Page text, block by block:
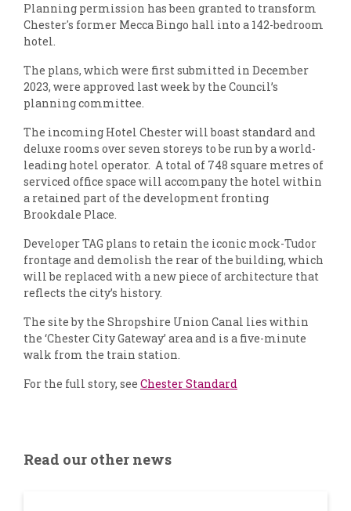
Planning permission has been granted to transform
Chester's former Mecca Bingo hall into a 142-bedroom
hotel.
The plans, which were first submitted in December
2023, were approved last week by the Council’s
planning committee.
The incoming Hotel Chester will boast standard and
deluxe rooms over seven storeys to be run by a world-
leading hotel operator. A total of 748 square metres of
serviced office space will accompany the hotel within
a retained part of the development fronting
Brookdale Place.
Developer TAG plans to retain the iconic mock-Tudor
frontage and demolish the rear of the building, which
will be replaced with a new piece of architecture that
reflects the city’s history.
The site by the Shropshire Union Canal lies within
the ‘Chester City Gateway’ area and is a five-minute
walk from the train station.
For the full story, see Chester Standard
Read our other news